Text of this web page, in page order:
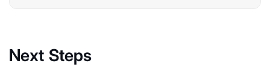
Next Steps